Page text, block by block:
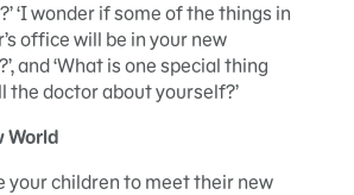
‘I wonder if some of the things in
office will be in your new
and ‘What is one special thing
the doctor about yourself?’
World
your children to meet their new